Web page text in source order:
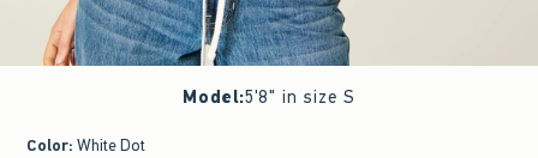
Model:5'8" in size S
Color: White Dot